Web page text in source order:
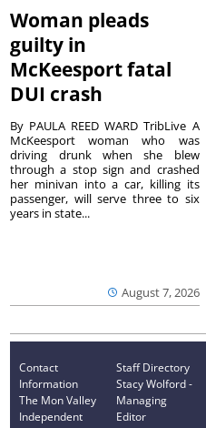
Woman pleads
guilty in
McKeesport fatal
DUI crash
August 7, 2026
By PAULA REED WARD TribLive A
McKeesport woman who was
driving drunk when she blew
through a stop sign and crashed
her minivan into a car, killing its
passenger, will serve three to six
years in state...
Contact
Information
The Mon Valley
Independent
Staff Directory
Stacy Wolford -
Managing
Editor